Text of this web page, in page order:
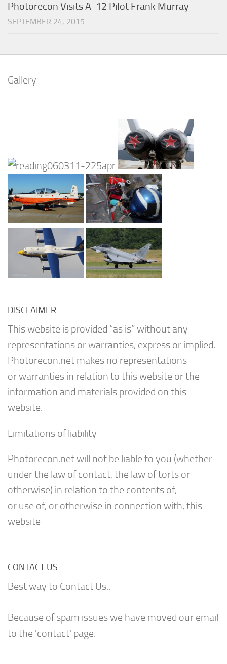
Photorecon Visits A-12 Pilot Frank Murray
SEPTEMBER 24, 2015
Gallery
DISCLAIMER
This website is provided “as is” without any
representations or warranties, express or implied.
Photorecon.net makes no representations
or warranties in relation to this website or the
information and materials provided on this
website.
Limitations of liability
Photorecon.net will not be liable to you (whether
under the law of contact, the law of torts or
otherwise) in relation to the contents of,
or use of, or otherwise in connection with, this
website
CONTACT US
Best way to Contact Us..
Because of spam issues we have moved our email
to the 'contact' page.